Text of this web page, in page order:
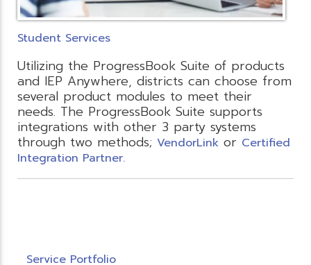
Student Services
Utilizing the ProgressBook Suite of products
and IEP Anywhere, districts can choose from
several product modules to meet their
needs. The ProgressBook Suite supports
integrations with other 3 party systems
through two methods; VendorLink or Certified
Integration Partner.
Service Portfolio